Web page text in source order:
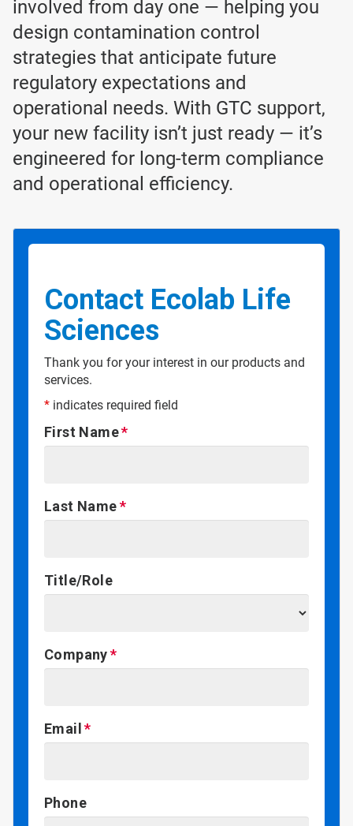
involved from day one — helping you
design contamination control
strategies that anticipate future
regulatory expectations and
operational needs. With GTC support,
your new facility isn’t just ready — it’s
engineered for long-term compliance
and operational efficiency.
Contact Ecolab Life
Sciences
Thank you for your interest in our products and
services.
* indicates required field
First Name
Last Name
Title/Role
Company
Email
Phone